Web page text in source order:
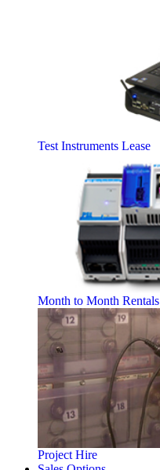
Test Instruments Lease
Month to Month Rentals
Project Hire